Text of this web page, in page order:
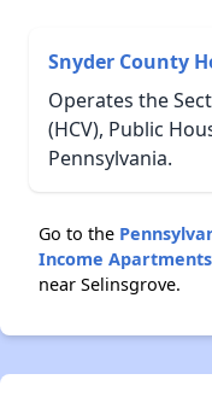
Snyder County
Operates the
(HCV), Public
Pennsylvania.
Go to the
Income
near Selinsgrove.